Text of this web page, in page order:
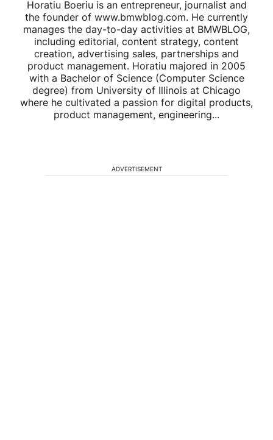
Horatiu Boeriu is an entrepreneur, journalist and
the founder of www.bmwblog.com. He currently
manages the day-to-day activities at BMWBLOG,
including editorial, content strategy, content
creation, advertising sales, partnerships and
product management. Horatiu majored in 2005
with a Bachelor of Science (Computer Science
degree) from University of Illinois at Chicago
where he cultivated a passion for digital products,
product management, engineering...
ADVERTISEMENT